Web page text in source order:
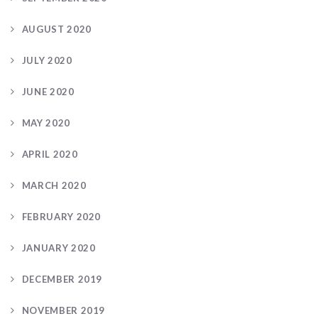
AUGUST 2020
JULY 2020
JUNE 2020
MAY 2020
APRIL 2020
MARCH 2020
FEBRUARY 2020
JANUARY 2020
DECEMBER 2019
NOVEMBER 2019